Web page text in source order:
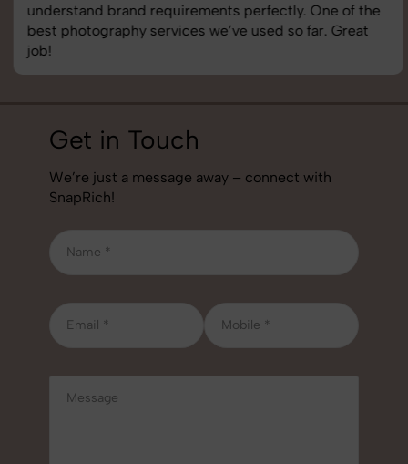
understand brand requirements perfectly. One of the
best photography services we’ve used so far. Great
job!
Get in Touch
We’re just a message away – connect with
SnapRich!